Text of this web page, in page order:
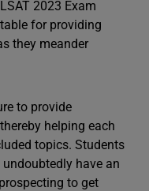
2023 Exam
for providing
they meander
to provide
helping each
topics. Students
have an
to get